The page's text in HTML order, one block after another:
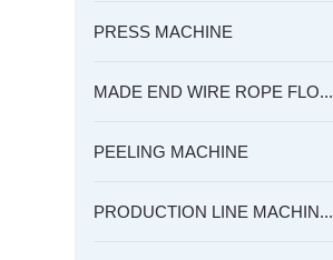
PRESS MACHINE
MADE END WIRE ROPE FLO...
PEELING MACHINE
PRODUCTION LINE MACHIN...